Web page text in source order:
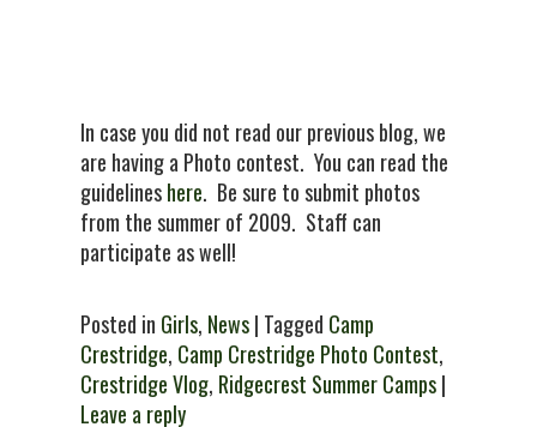
In case you did not read our previous blog, we
are having a Photo contest. You can read the
guidelineshere. Be sure to submit photos
from the summer of 2009. Staff can
participate as well!
Posted in Girls, News| Tagged Camp
Crestridge, Camp Crestridge Photo Contest,
Crestridge Vlog, Ridgecrest Summer Camps|
Leave a reply